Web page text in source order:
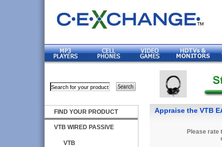
FIND YOUR PRODUCT
VTB WIRED PASSIVE
VTB
Appraise the VTB
Please rate